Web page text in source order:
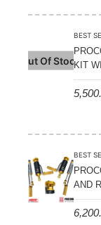
Out Of Stock
BEST
KIT
BEST
AND
WITH